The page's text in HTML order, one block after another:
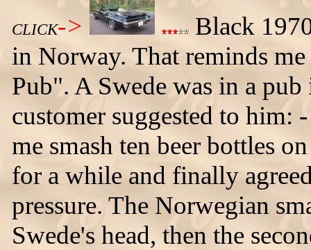
CLICK->
Black
in Norway. That reminds
Pub". A Swede was in a
customer suggested to
me smash ten beer bottles
for a while and finally
pressure. The Norwegian
Swede's head, then the